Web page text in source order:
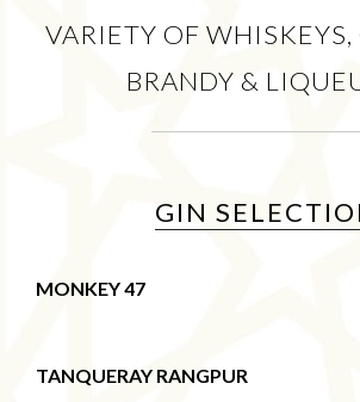
VARIETY OF
BRANDY &
GIN
MONKEY 47
TANQUERAY RANGPUR